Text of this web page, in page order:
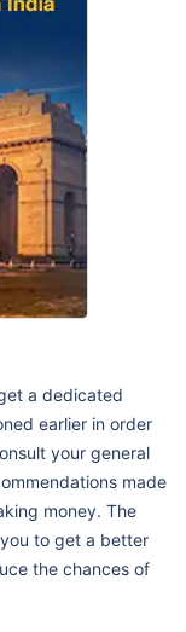
a dedicated
earlier in order
your general
made
money. The
to get a better
the chances of